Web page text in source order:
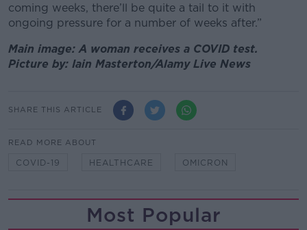
coming weeks, there’ll be quite a tail to it with
ongoing pressure for a number of weeks after.”
Main image: A woman receives a COVID test.
Picture by: Iain Masterton/Alamy Live News
SHARE THIS ARTICLE
READ MORE ABOUT
COVID-19 HEALTHCARE OMICRON
Most Popular